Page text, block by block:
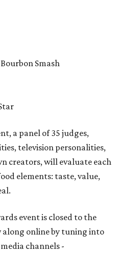
Smash
a panel of 35 judges,
television personalities,
creators, will evaluate each
elements: taste, value,
event is closed to the
online by tuning into
channels -